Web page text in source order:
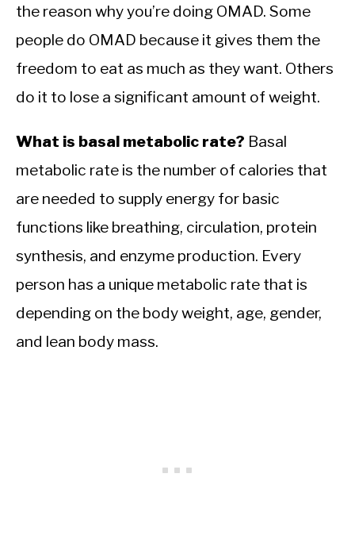
the reason why you’re doing OMAD. Some
people do OMAD because it gives them the
freedom to eat as much as they want. Others
do it to lose a significant amount of weight.
What is basal metabolic rate? Basal
metabolic rate is the number of calories that
are needed to supply energy for basic
functions like breathing, circulation, protein
synthesis, and enzyme production. Every
person has a unique metabolic rate that is
depending on the body weight, age, gender,
and lean body mass.